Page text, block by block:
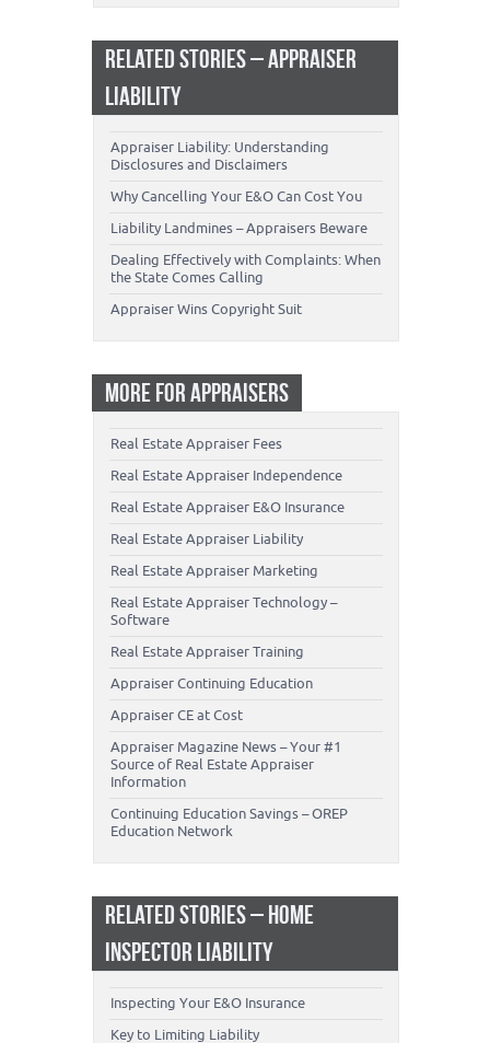
RELATED STORIES – APPRAISER
LIABILITY
Appraiser Liability: Understanding
Disclosures and Disclaimers
Why Cancelling Your E&O Can Cost You
Liability Landmines – Appraisers Beware
Dealing Effectively with Complaints: When
the State Comes Calling
Appraiser Wins Copyright Suit
MORE FOR APPRAISERS
Real Estate Appraiser Fees
Real Estate Appraiser Independence
Real Estate Appraiser E&O Insurance
Real Estate Appraiser Liability
Real Estate Appraiser Marketing
Real Estate Appraiser Technology –
Software
Real Estate Appraiser Training
Appraiser Continuing Education
Appraiser CE at Cost
Appraiser Magazine News – Your #1
Source of Real Estate Appraiser
Information
Continuing Education Savings – OREP
Education Network
RELATED STORIES – HOME
INSPECTOR LIABILITY
Inspecting Your E&O Insurance
Key to Limiting Liability